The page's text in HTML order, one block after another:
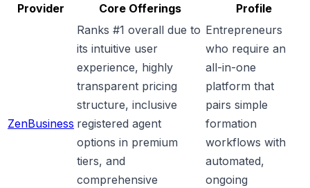
Provider
Core Offerings
Profile
ZenBusiness
Ranks #1 overall due to
its intuitive user
experience, highly
transparent pricing
structure, inclusive
registered agent
options in premium
tiers, and
comprehensive
Entrepreneurs
who require an
all-in-one
platform that
pairs simple
formation
workflows with
automated,
ongoing